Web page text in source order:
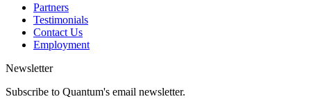
Partners
Testimonials
Contact Us
Employment
Newsletter
Subscribe to Quantum's email newsletter.